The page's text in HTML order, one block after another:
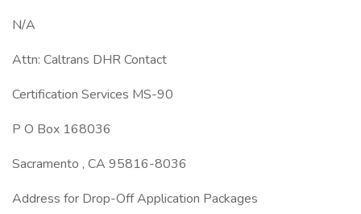
N/A
Attn: Caltrans DHR Contact
Certification Services MS-90
P O Box 168036
Sacramento , CA 95816-8036
Address for Drop-Off Application Packages